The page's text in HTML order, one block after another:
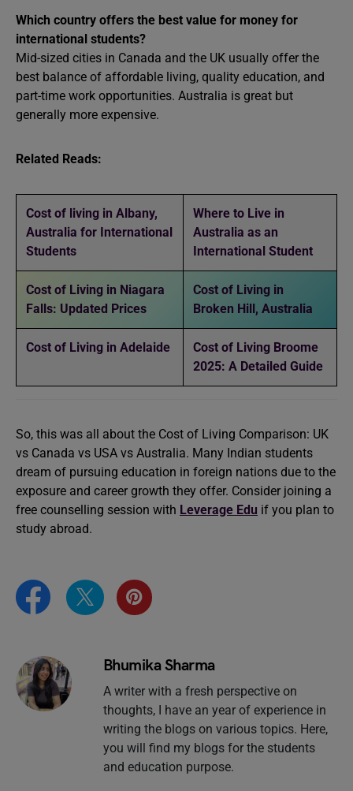
Which country offers the best value for money for
international students?
Mid-sized cities in Canada and the UK usually offer the
best balance of affordable living, quality education, and
part-time work opportunities. Australia is great but
generally more expensive.
Related Reads:
Cost of living in Albany,
Australia for International
Students
Where to Live in
Australia as an
International Student
Cost of Living in Niagara
Falls: Updated Prices
Cost of Living in
Broken Hill, Australia
Cost of Living in Adelaide
Cost of Living Broome
2025: A Detailed Guide
So, this was all about the Cost of Living Comparison: UK
vs Canada vs USA vs Australia. Many Indian students
dream of pursuing education in foreign nations due to the
exposure and career growth they offer. Consider joining a
free counselling session with Leverage Edu if you plan to
study abroad.
Bhumika Sharma
A writer with a fresh perspective on
thoughts, I have an year of experience in
writing the blogs on various topics. Here,
you will find my blogs for the students
and education purpose.